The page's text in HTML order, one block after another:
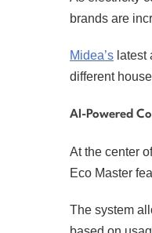
brands are
Midea’s
different
AI-Powered
At the center
Eco Master
The system